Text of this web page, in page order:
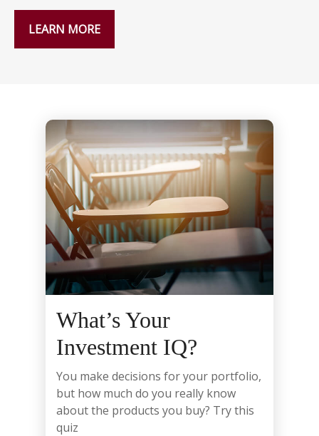
LEARN MORE
What’s Your
Investment IQ?
You make decisions for your portfolio,
but how much do you really know
about the products you buy? Try this
quiz